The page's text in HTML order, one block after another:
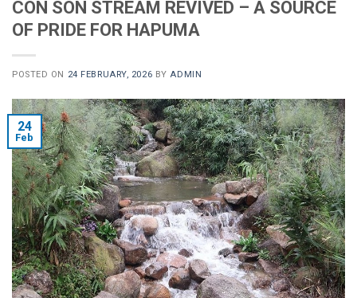
CON SON STREAM REVIVED – A SOURCE
OF PRIDE FOR HAPUMA
POSTED ON 24 FEBRUARY, 2026 BY ADMIN
24
Feb